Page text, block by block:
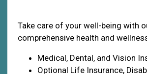
Take care of your well-being with
comprehensive health and
Medical, Dental, and Vision
Optional Life Insurance,